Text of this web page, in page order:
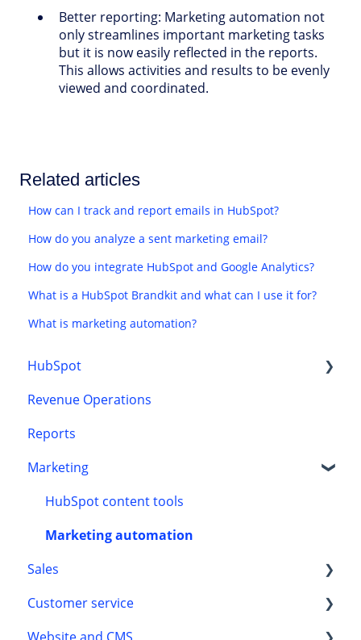
Better reporting: Marketing automation not
only streamlines important marketing tasks
but it is now easily reflected in the reports.
This allows activities and results to be evenly
viewed and coordinated.
Related articles
How can I track and report emails in HubSpot?
How do you analyze a sent marketing email?
How do you integrate HubSpot and Google Analytics?
What is a HubSpot Brandkit and what can I use it for?
What is marketing automation?
HubSpot
CRM
Onboarding
Revenue Operations
Reports
Marketing
HubSpot content tools
Marketing automation
Sales
Automation
Customer service